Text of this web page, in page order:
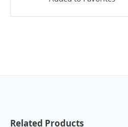
Related Products